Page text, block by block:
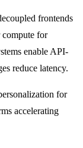
frontends
for
enable API-
reduce latency.
for
accelerating